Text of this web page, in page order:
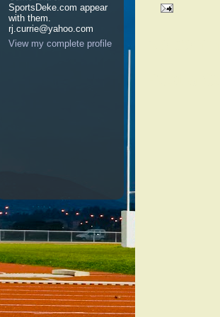
SportsDeke.com appear
with them.
rj.currie@yahoo.com
View my complete profile